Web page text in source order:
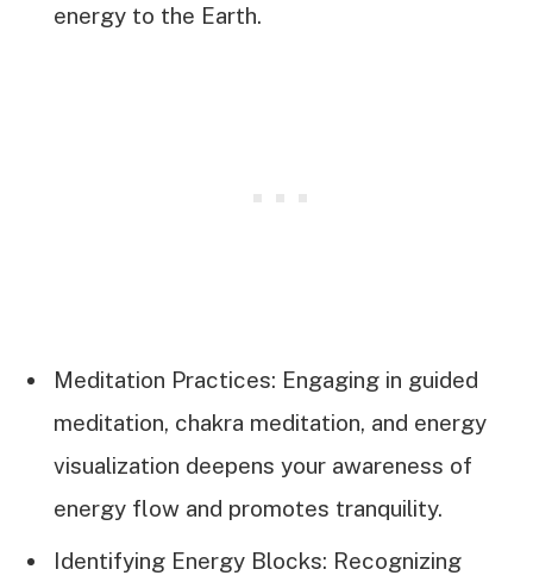
energy to the Earth.
Meditation Practices: Engaging in guided
meditation, chakra meditation, and energy
visualization deepens your awareness of
energy flow and promotes tranquility.
Identifying Energy Blocks: Recognizing